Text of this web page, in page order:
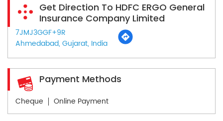
Get Direction To HDFC ERGO General
Insurance Company Limited
7JMJ3GGF+9R
Ahmedabad, Gujarat, India
Payment Methods
Cheque Online Payment